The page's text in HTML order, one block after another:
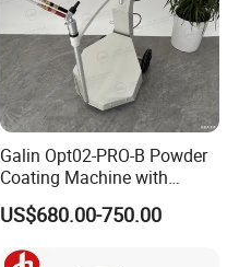
Galin Opt02-PRO-B Powder
Coating Machine with
Spraying Gun and 6m Cable
Non-OEM
US$680.00-750.00